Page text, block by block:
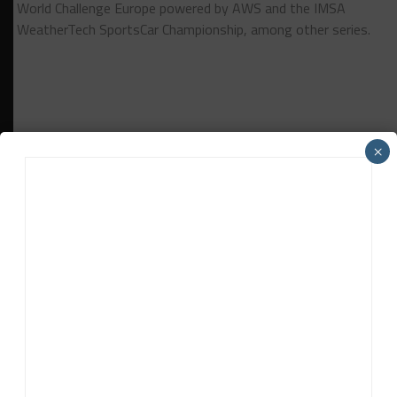
World Challenge Europe powered by AWS and the IMSA
WeatherTech SportsCar Championship, among other series.
×